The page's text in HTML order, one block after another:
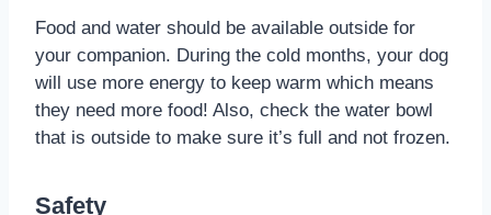
Food and water should be available outside for
your companion. During the cold months, your dog
will use more energy to keep warm which means
they need more food! Also, check the water bowl
that is outside to make sure it’s full and not frozen.
Safety